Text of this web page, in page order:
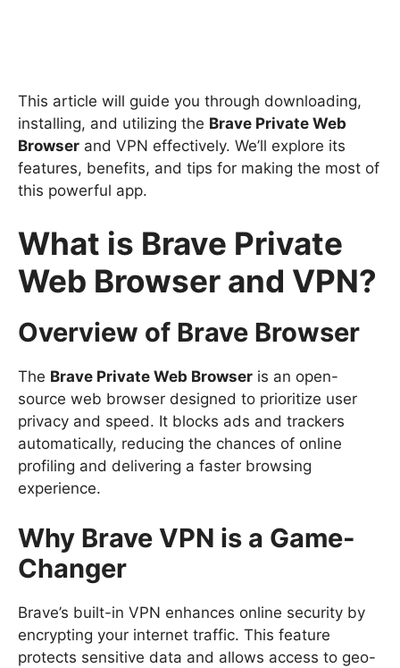
This article will guide you through downloading,
installing, and utilizing the Brave Private Web
Browser and VPN effectively. We’ll explore its
features, benefits, and tips for making the most of
this powerful app.
What is Brave Private
Web Browser and VPN?
Overview of Brave Browser
The Brave Private Web Browser is an open-
source web browser designed to prioritize user
privacy and speed. It blocks ads and trackers
automatically, reducing the chances of online
profiling and delivering a faster browsing
experience.
Why Brave VPN is a Game-
Changer
Brave’s built-in VPN enhances online security by
encrypting your internet traffic. This feature
protects sensitive data and allows access to geo-